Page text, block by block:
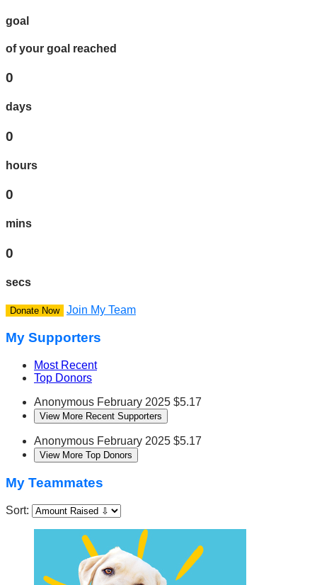
goal
of your goal reached
0
days
0
hours
0
mins
0
secs
Donate Now Join My Team
My Supporters
Most Recent
Top Donors
Anonymous February 2025 $5.17
View More Recent Supporters
Anonymous February 2025 $5.17
View More Top Donors
My Teammates
Sort: